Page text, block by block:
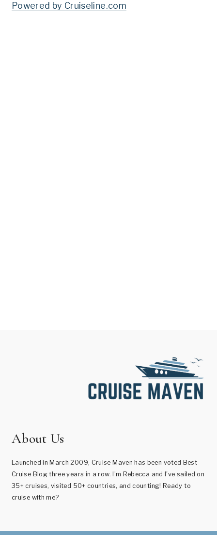
Powered by Cruiseline.com
About Us
Launched in March 2009, Cruise Maven has been voted Best
Cruise Blog three years in a row. I’m Rebecca and I've sailed on
35+ cruises, visited 50+ countries, and counting! Ready to
cruise with me?